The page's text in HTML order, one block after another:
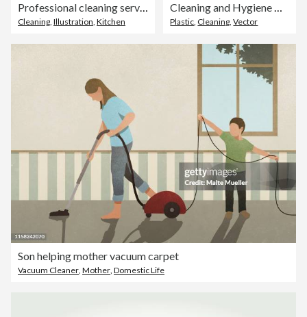
Professional cleaning services. Colorful appearance, editable design.
Cleaning, Illustration, Kitchen
Cleaning and Hygiene Products Icon Set. Plastic Bottles Flat Design.
Plastic, Cleaning,Vector
Son helping mother vacuum carpet
Vacuum Cleaner, Mother, Domestic Life